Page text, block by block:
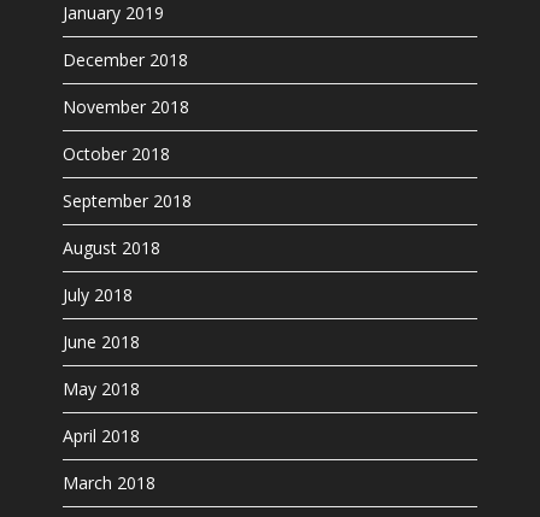
January 2019
December 2018
November 2018
October 2018
September 2018
August 2018
July 2018
June 2018
May 2018
April 2018
March 2018